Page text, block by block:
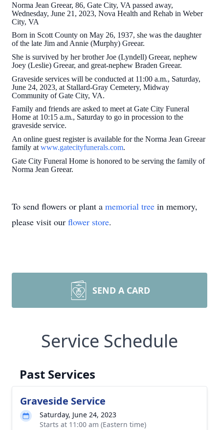
Norma Jean Greear, 86, Gate City, VA passed away,
Wednesday, June 21, 2023, Nova Health and Rehab in Weber
City, VA
Born in Scott County on May 26, 1937, she was the daughter
of the late Jim and Annie (Murphy) Greear.
She is survived by her brother Joe (Lyndell) Greear, nephew
Joey (Leslie) Greear, and great-nephew Braden Greear.
Graveside services will be conducted at 11:00 a.m., Saturday,
June 24, 2023, at Stallard-Gray Cemetery, Midway
Community of Gate City, VA.
Family and friends are asked to meet at Gate City Funeral
Home at 10:15 a.m., Saturday to go in procession to the
graveside service.
An online guest register is available for the Norma Jean Greear
family at www.gatecityfunerals.com.
Gate City Funeral Home is honored to be serving the family of
Norma Jean Greear.
To send flowers or plant a memorial tree in memory,
please visit our flower store.
SEND A CARD
Service Schedule
Past Services
Graveside Service
Saturday, June 24, 2023
Starts at 11:00 am (Eastern time)